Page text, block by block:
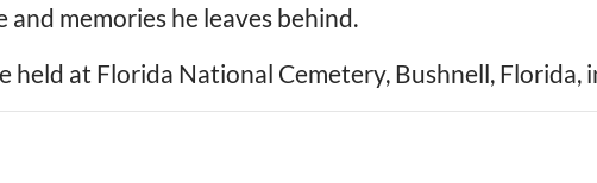
memories he leaves behind.
held at Florida National Cemetery, Bushnell, Florida,